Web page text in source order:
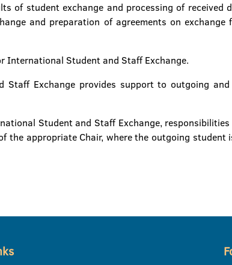
of student exchange and processing of
and preparation of agreements on
International Student and Staff Exchange.
Staff Exchange provides support to outgoing
Student and Staff Exchange,
the appropriate Chair, where the outgoing